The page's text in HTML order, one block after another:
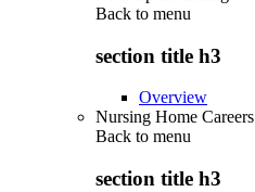
Back to menu
section title h3
Overview
Nursing Home Careers
Back to menu
section title h3